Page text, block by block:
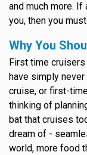
and much more.
you, then you
Why You
First time
have simply
cruise, or first-
thinking of
bat that cruises
dream of -
world, more food